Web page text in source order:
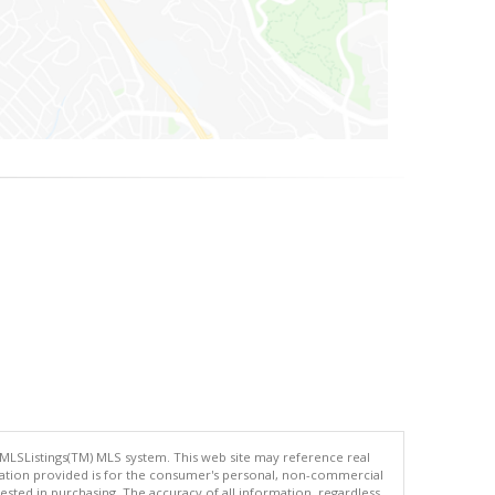
MLS system. This web site may reference real
provided is for the consumer's personal, non-commercial